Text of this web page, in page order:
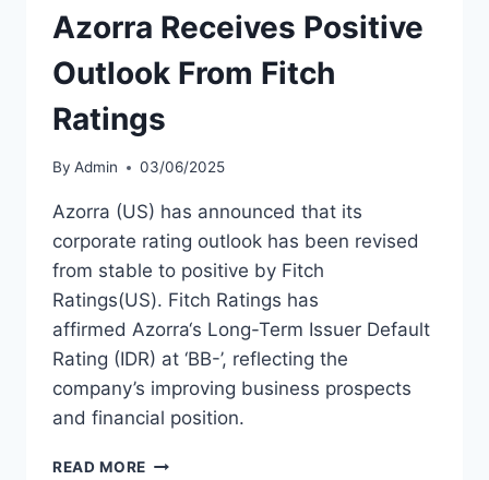
Azorra Receives Positive
Outlook From Fitch
Ratings
By Admin 03/06/2025
Azorra (US) has announced that its
corporate rating outlook has been revised
from stable to positive by Fitch
Ratings(US). Fitch Ratings has
affirmed Azorra‘s Long-Term Issuer Default
Rating (IDR) at ‘BB-’, reflecting the
company’s improving business prospects
and financial position.
READ MORE AZORRA